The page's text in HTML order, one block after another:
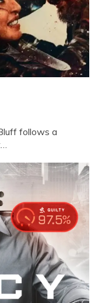
follows a